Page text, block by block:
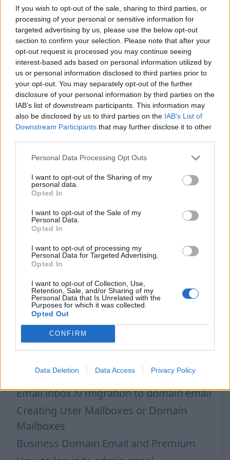
If you wish to opt-out of the sale, sharing to third parties, or
processing of your personal or sensitive information for
targeted advertising by us, please use the below opt-out
section to confirm your selection. Please note that after your
opt-out request is processed you may continue seeing
interest-based ads based on personal information utilized by
us or personal information disclosed to third parties prior to
your opt-out. You may separately opt-out of the further
disclosure of your personal information by third parties on the
IAB’s list of downstream participants. This information may
also be disclosed by us to third parties on the IAB’s List of
Downstream Participants that may further disclose it to other
Personal Data Processing Opt Outs
I want to opt-out of the Sharing of my
personal data.
Opted In
I want to opt-out of the Sale of my
Personal Data.
Opted In
I want to opt-out of processing my
Personal Data for Targeted Advertising.
Opted In
I want to opt-out of Collection, Use,
Retention, Sale, and/or Sharing of my
Personal Data that Is Unrelated with the
Purposes for which it was collected.
Opted Out
CONFIRM
Data Deletion Data Access Privacy Policy
it and make sure that there are no more warnings
about the need to add additional entries.
If there are no further actions required, you will
access to Add New button, click on it, come up
with the name of your mailbox, the password; if
necessary, enter the name of the owner and
activate POP3.
If you have a Premium subscription, then you can
set your user status as Premium immediately.
If you do not have a Premium subscription, then
your user status can only be Trial or Stopped.
During the Trial period you can get familiar with
email service features and receive emails.
However, if you want to send emails, you must
validate your phone number or activate Premium
subscription.Read more
আপনি যদি আপনার উত্তর খুঁজে না পান তবে আমাদের সাথে যোগাযোগ করুন
প্রশ্ন
Business Inbox Registration
Catch-all feature
Inbox
Email inbox.lv migration to domain email
Creating User Mailboxes or Domain
Mailboxes
Business Domain Email and Premium